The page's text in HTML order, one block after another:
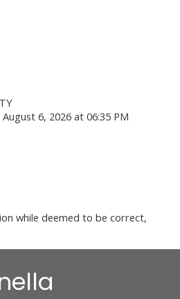
6, 2026 at 06:35 PM
while deemed to be correct,